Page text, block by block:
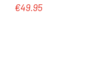
Regular price:
€49.95